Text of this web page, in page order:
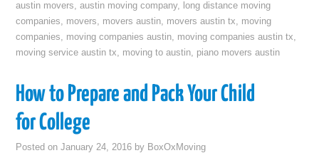
austin movers,austin moving company, long distance moving
companies, movers, movers austin, movers austin tx, moving
companies, moving companies austin, moving companies austin tx,
moving service austin tx, moving to austin, piano movers austin
How to Prepare and Pack Your Child
for College
Posted onJanuary 24, 2016 by BoxOxMoving